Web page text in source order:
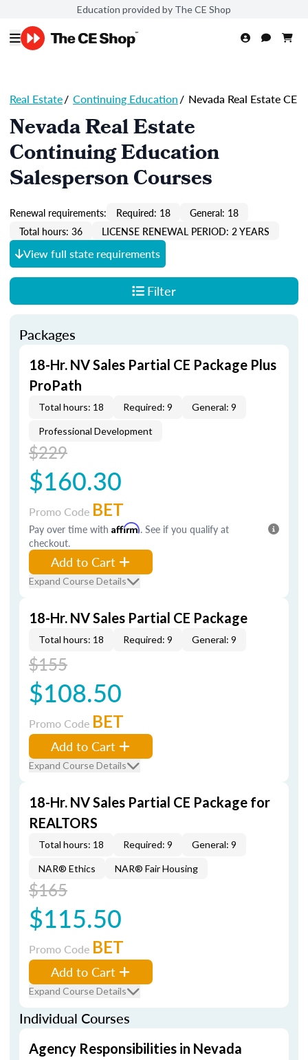
Education provided by The CE Shop
Real Estate/ Continuing Education/ Nevada Real Estate CE
Nevada Real Estate
Continuing Education
Salesperson Courses
Renewal requirements: Required: 18
General: 18
Total hours: 36
LICENSE RENEWAL PERIOD: 2 YEARS
View full state requirements
Filter
Packages
18-Hr. NV Sales Partial CE Package Plus
ProPath
Total hours: 18 Required: 9 General: 9
Professional Development
$229
$160.30
Promo Code BET
Pay over time with Affirm. See if you qualify at
checkout.
Add to Cart
Expand Course Details
18-Hr. NV Sales Partial CE Package
Total hours: 18 Required: 9 General: 9
$155
$108.50
Promo Code BET
Add to Cart
Expand Course Details
18-Hr. NV Sales Partial CE Package for
REALTORS
Total hours: 18 Required: 9 General: 9
NAR® Ethics NAR® Fair Housing
$165
$115.50
Promo Code BET
Add to Cart
Expand Course Details
Individual Courses
Agency Responsibilities in Nevada